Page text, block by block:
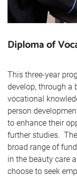
Diploma of
This three-year
develop, through a
vocational
person
to enhance their
further studies.
broad range of
in the beauty care
choose to seek